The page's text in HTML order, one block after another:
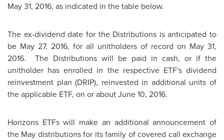
May 31, 2016, as indicated in the table below.
The ex-dividend date for the Distributions is anticipated to
be May 27, 2016, for all unitholders of record on May 31,
2016. The Distributions will be paid in cash, or if the
unitholder has enrolled in the respective ETF's dividend
reinvestment plan (DRIP), reinvested in additional units of
the applicable ETF, on or aboutJune 10, 2016.
Horizons ETFs will make an additional announcement of
the May distributions for its family of covered call exchange